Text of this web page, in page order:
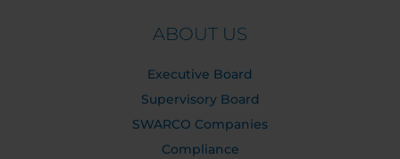
ABOUT US
Executive Board
Supervisory Board
SWARCO Companies
Compliance